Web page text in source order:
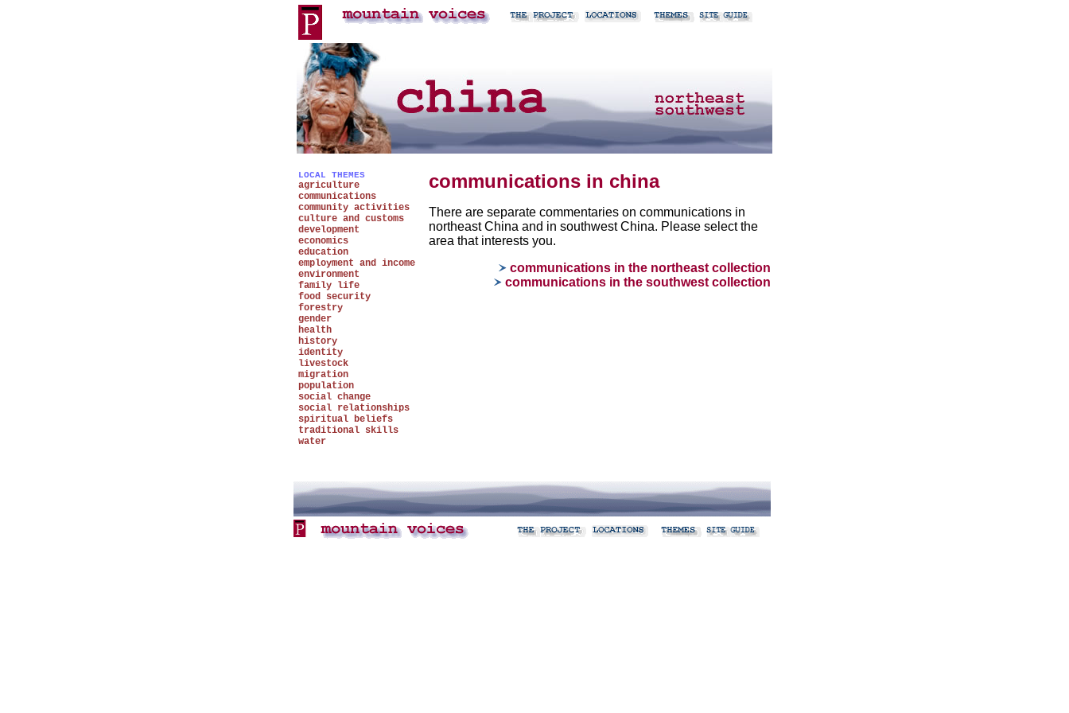
LOCAL THEMES
agriculture
communications
community activities
culture and customs
development
economics
education
employment and income
environment
family life
food security
forestry
gender
health
history
identity
livestock
migration
population
social change
social relationships
spiritual beliefs
traditional skills
water
communications in china
There are separate commentaries on communications in
northeast China and in southwest China. Please select the
area that interests you.
communications in the northeast collection
communications in the southwest collection